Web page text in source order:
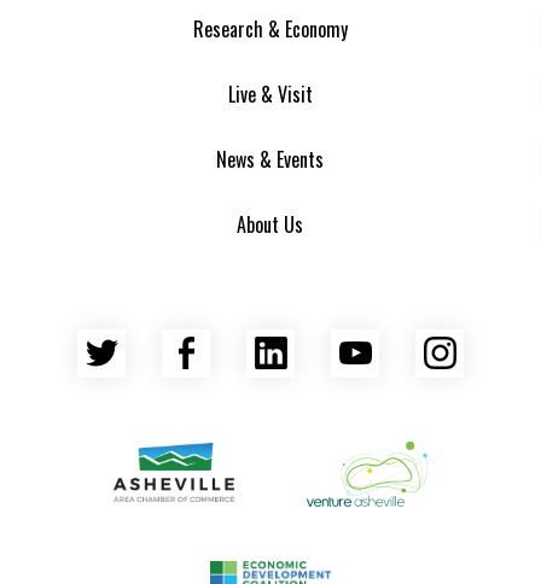
Research & Economy
Live & Visit
News & Events
About Us
Twitter Facebook
LinkedInYouTube
Venture Asheville
Asheville Area Chamber of Commerce
Asheville-Buncombe County